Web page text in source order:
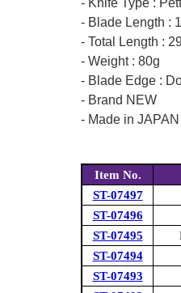
- Knife Type :
- Blade Length :
- Total Length :
- Weight : 80g
- Blade Edge :
- Brand NEW
- Made in JAPAN
Item No.
ST-07497
ST-07496
ST-07495
ST-07494
ST-07493